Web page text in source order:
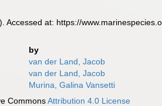
Accessed at: https://
by
van der Land, Jacob
van der Land, Jacob
Murina, Galina Vansetti
CommonsAttribution 4.0 License